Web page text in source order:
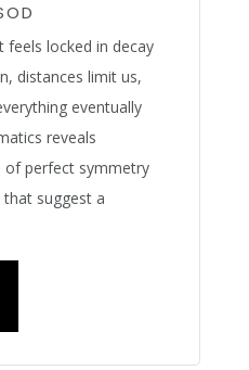
feels locked in decay
distances limit us,
eventually
reveals
of perfect symmetry
suggest a